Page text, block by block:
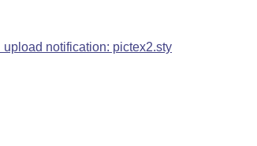
upload notification: pictex2.sty